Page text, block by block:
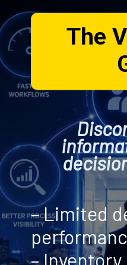
The
– Limited
–